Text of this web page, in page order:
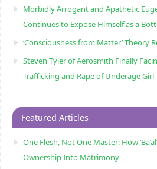
Morbidly Arrogant and Apathetic
Continues to Expose Himself as a
‘Consciousness from Matter’ Theory
Steven Tyler of Aerosmith Finally
Trafficking and Rape of Underage Girl
Featured Articles
One Flesh, Not One Master: How
Ownership Into Matrimony